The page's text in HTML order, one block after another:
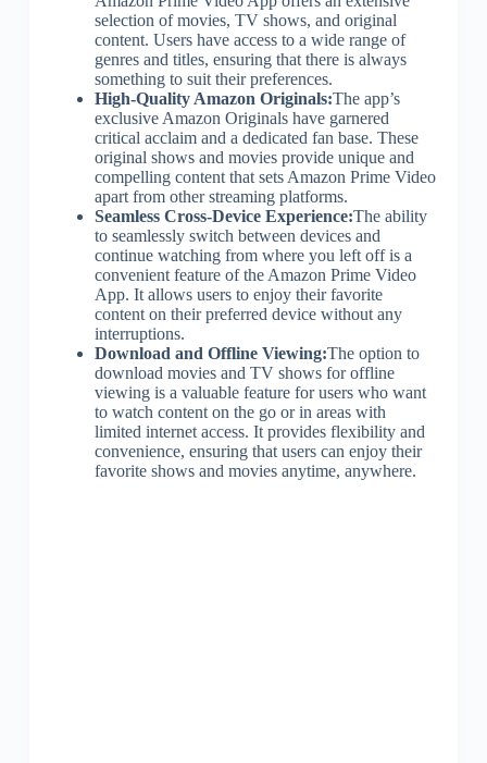
selection of movies, TV shows, and original
content. Users have access to a wide range of
genres and titles, ensuring that there is always
something to suit their preferences.
High-Quality Amazon Originals:The app’s
exclusive Amazon Originals have garnered
critical acclaim and a dedicated fan base. These
original shows and movies provide unique and
compelling content that sets Amazon Prime Video
apart from other streaming platforms.
Seamless Cross-Device Experience:The ability
to seamlessly switch between devices and
continue watching from where you left off is a
convenient feature of the Amazon Prime Video
App. It allows users to enjoy their favorite
content on their preferred device without any
interruptions.
Download and Offline Viewing:The option to
download movies and TV shows for offline
viewing is a valuable feature for users who want
to watch content on the go or in areas with
limited internet access. It provides flexibility and
convenience, ensuring that users can enjoy their
favorite shows and movies anytime, anywhere.